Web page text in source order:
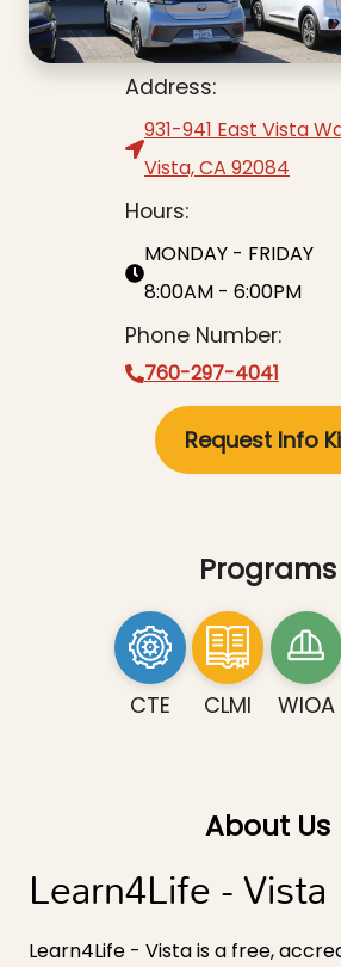
Address:
931-941 East Vista
Vista, CA 92084
Hours:
MONDAY - FRIDAY
8:00AM - 6:00PM
Phone Number:
760-297-4041
Request Info
Programs
CTE CLMI WIOA
About Us
Learn4Life - Vista
Learn4Life - Vista is a free,